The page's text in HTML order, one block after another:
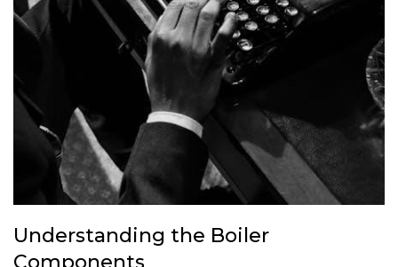
Understanding the Boiler
Components